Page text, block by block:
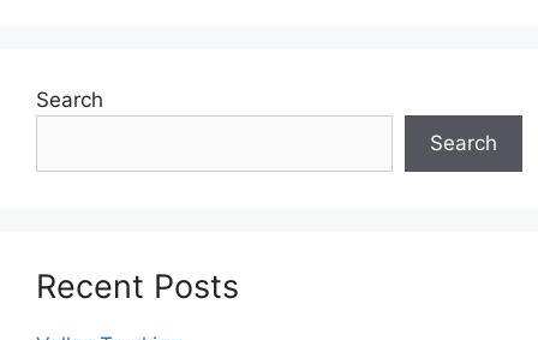
Search
Search
Recent Posts